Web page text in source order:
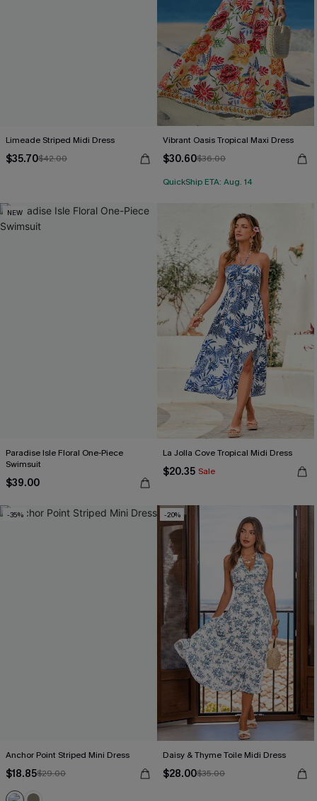
Limeade Striped Midi Dress
$35.70$42.00
Vibrant Oasis Tropical Maxi Dress
$30.60$36.00
QuickShip ETA: Aug. 14
NEW
Paradise Isle Floral One-Piece
Swimsuit
$39.00
La Jolla Cove Tropical Midi Dress
$20.35 Sale
-35%
Anchor Point Striped Mini Dress
$18.85$29.00
-20%
Daisy & Thyme Toile Midi Dress
$28.00$35.00